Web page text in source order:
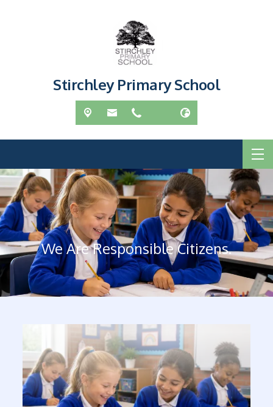
Stirchley Primary School
We Are Responsible Citizens.